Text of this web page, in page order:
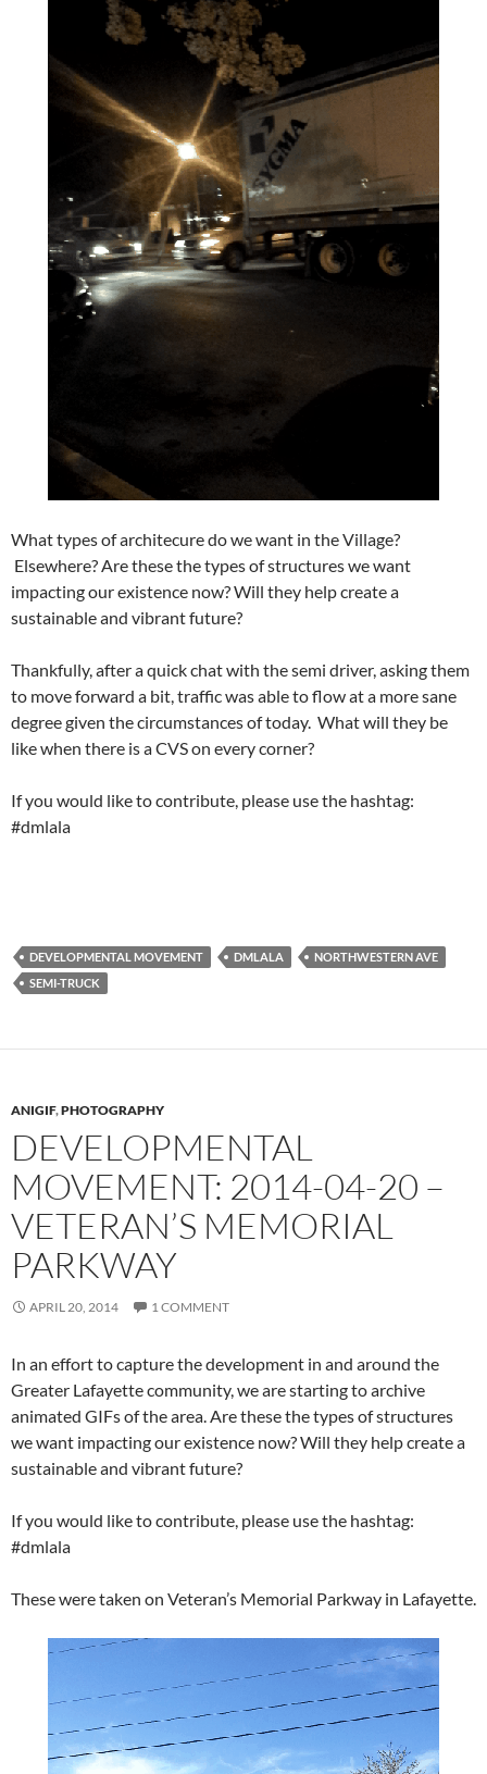
What types of architecure do we want in the Village?
Elsewhere? Are these the types of structures we want
impacting our existence now? Will they help create a
sustainable and vibrant future?
Thankfully, after a quick chat with the semi driver, asking them
to move forward a bit, traffic was able to flow at a more sane
degree given the circumstances of today. What will they be
like when there is a CVS on every corner?
If you would like to contribute, please use the hashtag:
#dmlala
DEVELOPMENTAL MOVEMENT DMLALA
NORTHWESTERN AVE
SEMI-TRUCK
ANIGIF,PHOTOGRAPHY
DEVELOPMENTAL
MOVEMENT: 2014-04-20 –
VETERAN’S MEMORIAL
PARKWAY
APRIL 20, 2014 1 COMMENT
In an effort to capture the development in and around the
Greater Lafayette community, we are starting to archive
animated GIFs of the area. Are these the types of structures
we want impacting our existence now? Will they help create a
sustainable and vibrant future?
If you would like to contribute, please use the hashtag:
#dmlala
These were taken on Veteran’s Memorial Parkway in Lafayette.